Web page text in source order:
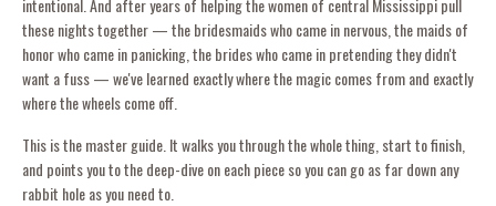
these nights together — the bridesmaids who came in nervous, the maids of
honor who came in panicking, the brides who came in pretending they didn't
want a fuss — we've learned exactly where the magic comes from and exactly
where the wheels come off.
This is the master guide. It walks you through the whole thing, start to finish,
and points you to the deep-dive on each piece so you can go as far down any
rabbit hole as you need to.